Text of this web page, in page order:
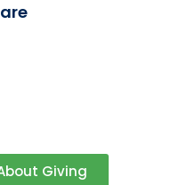
Giving